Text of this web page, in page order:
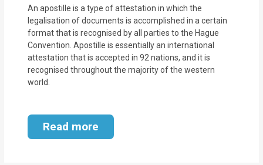
Single
Status
Certificate
Financial
Property
Management
An apostille is a type of attestation in which the
legalisation of documents is accomplished in a certain
format that is recognised by all parties to the Hague
Convention. Apostille is essentially an international
attestation that is accepted in 92 nations, and it is
recognised throughout the majority of the western
world.
Read more